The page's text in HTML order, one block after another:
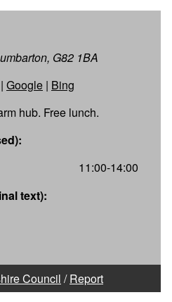
G82 1BA
| Google | Bing
hub. Free lunch.
11:00-14:00
text):
Council /Report